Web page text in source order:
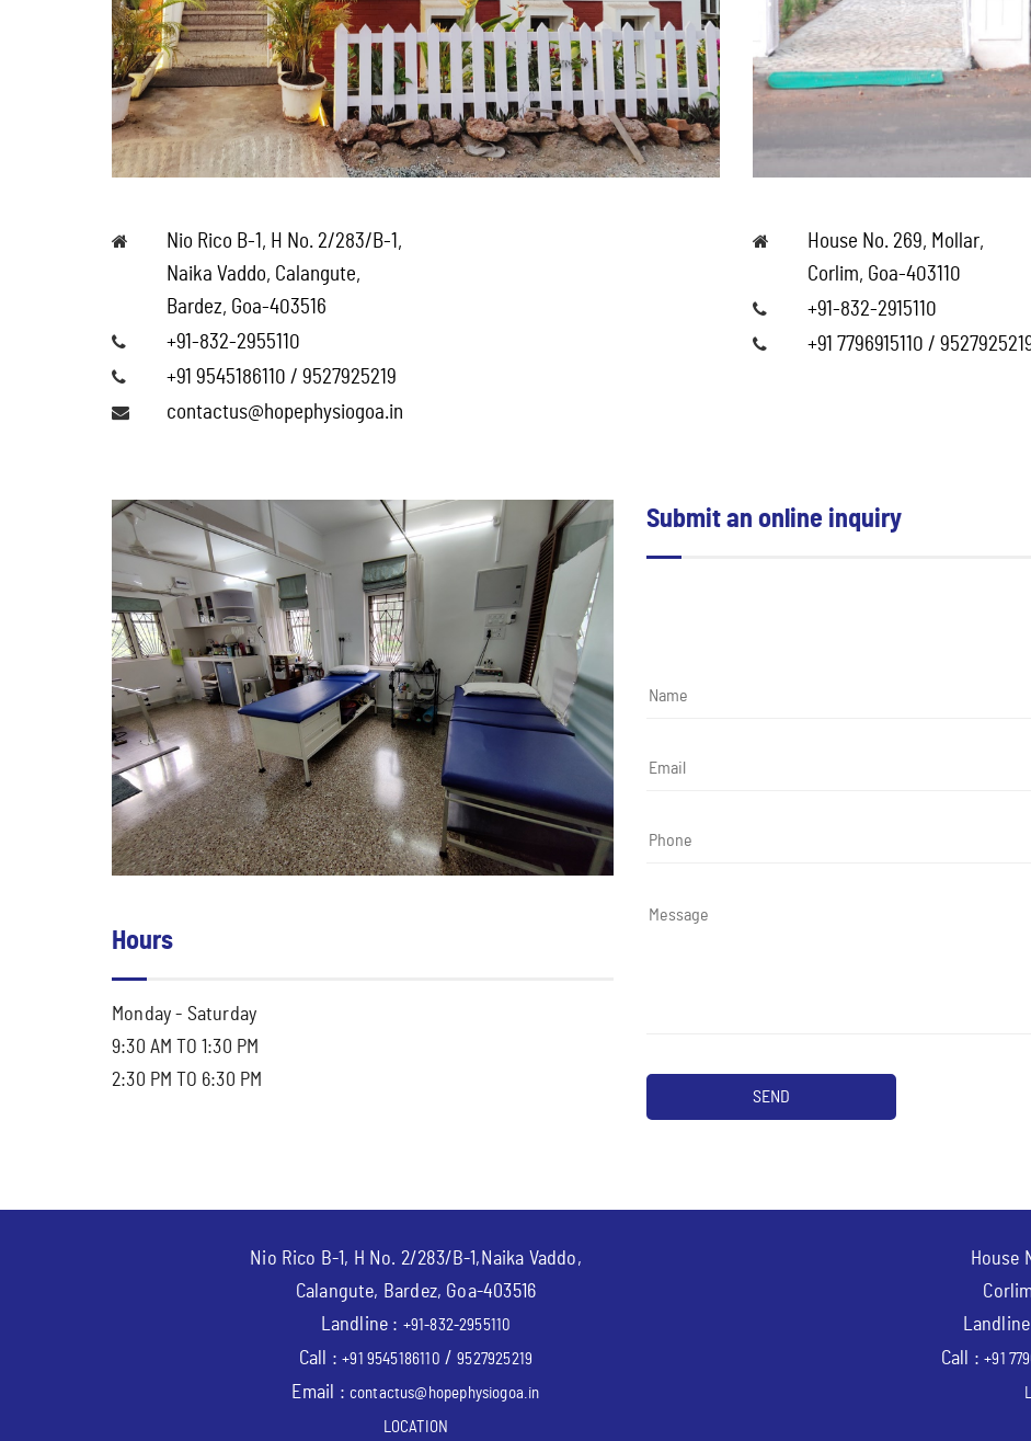
Nio Rico B-1, H No. 2/283/B-1,
Naika Vaddo, Calangute,
Bardez, Goa-403516
+91-832-2955110
+91 9545186110 / 9527925219
contactus@hopephysiogoa.in
House No. 269, Mollar,
Corlim, Goa-403110
+91-832-2915110
+91 7796915110 /
Hours
Monday - Saturday
9:30 AM TO 1:30 PM
2:30 PM TO 6:30 PM
Submit an online inquiry
Nio Rico B-1, H No. 2/283/B-1,Naika Vaddo,
Calangute, Bardez, Goa-403516
Landline : +91-832-2955110
Call :+91 9545186110 /9527925219
Email : contactus@hopephysiogoa.in
LOCATION
House
Call :+91